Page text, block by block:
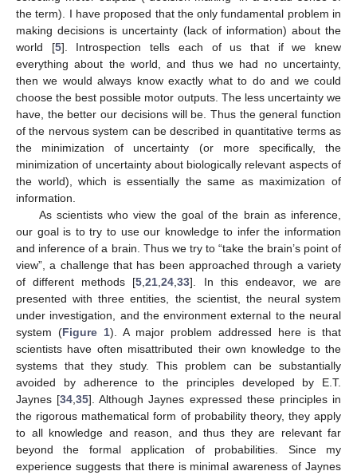
the term). I have proposed that the only fundamental problem in
making decisions is uncertainty (lack of information) about the
world [5]. Introspection tells each of us that if we knew
everything about the world, and thus we had no uncertainty,
then we would always know exactly what to do and we could
choose the best possible motor outputs. The less uncertainty we
have, the better our decisions will be. Thus the general function
of the nervous system can be described in quantitative terms as
the minimization of uncertainty (or more specifically, the
minimization of uncertainty about biologically relevant aspects of
the world), which is essentially the same as maximization of
information.
As scientists who view the goal of the brain as inference,
our goal is to try to use our knowledge to infer the information
and inference of a brain. Thus we try to “take the brain’s point of
view”, a challenge that has been approached through a variety
of different methods [5 ,21 ,24 ,33]. In this endeavor, we are
presented with three entities, the scientist, the neural system
under investigation, and the environment external to the neural
system (Figure 1). A major problem addressed here is that
scientists have often misattributed their own knowledge to the
systems that they study. This problem can be substantially
avoided by adherence to the principles developed by E.T.
Jaynes [34 ,35]. Although Jaynes expressed these principles in
the rigorous mathematical form of probability theory, they apply
to all knowledge and reason, and thus they are relevant far
beyond the formal application of probabilities. Since my
experience suggests that there is minimal awareness of Jaynes